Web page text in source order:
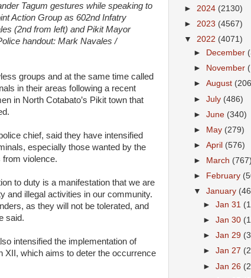
Tagum gestures while speaking to
Action Group as 602nd Infatry
(2nd from left) and Pikit Mayor
handout: Mark Navales /
groups and at the same time called
in their areas following a recent
in North Cotabato’s Pikit town that
chief, said they have intensified
especially those wanted by the
from violence.
to duty is a manifestation that we are
and illegal activities in our community.
as they will not be tolerated, and
said.
intensified the implementation of
XII, which aims to deter the occurrence
► 2024 (2130)
► 2023 (4567)
▼ 2022 (4071)
►
December
►
November
►August
►July (486)
►June (340)
►
May (279)
►April (576)
►
March
►
February
▼January
►Jan 31
►Jan 30
►Jan 29
►Jan 27
►Jan 26